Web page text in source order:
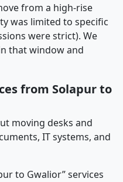
from a high-rise
was limited to specific
were strict). We
that window and
from Solapur to
moving desks and
IT systems, and
to Gwalior” services